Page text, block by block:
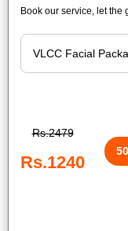
Book our service, let the
Rs.2479
Rs.1240